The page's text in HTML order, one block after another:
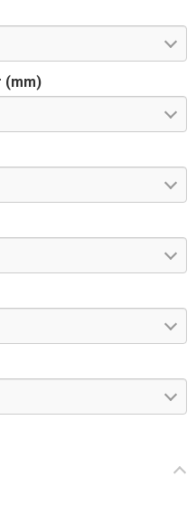
(mm)